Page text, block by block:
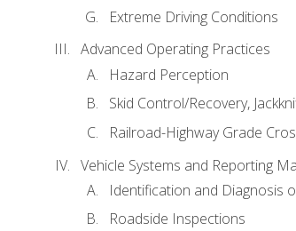
Extreme Driving Conditions
Advanced Operating Practices
Hazard Perception
Skid Control/Recovery,
Railroad-Highway Grade
Vehicle Systems and Reporting
Identification and Diagnosis
Roadside Inspections